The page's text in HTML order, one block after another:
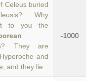
Celeus buried
Why
to you the
They are
and
and they lie
-1000